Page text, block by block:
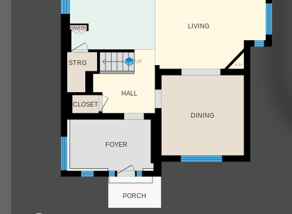
UP
F/P
DINING
CLOSET
STRG
HALL
PANTRY LIVING
FOYER
PORCH